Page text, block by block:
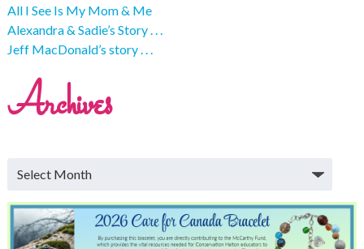
All I See Is My Mom & Me
Alexandra & Sadie’s Story . . .
Jeff MacDonald’s story . . .
Archives